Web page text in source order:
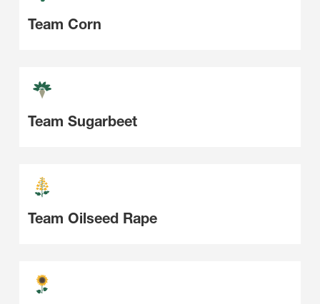
Team Corn
Team Sugarbeet
Team Oilseed Rape